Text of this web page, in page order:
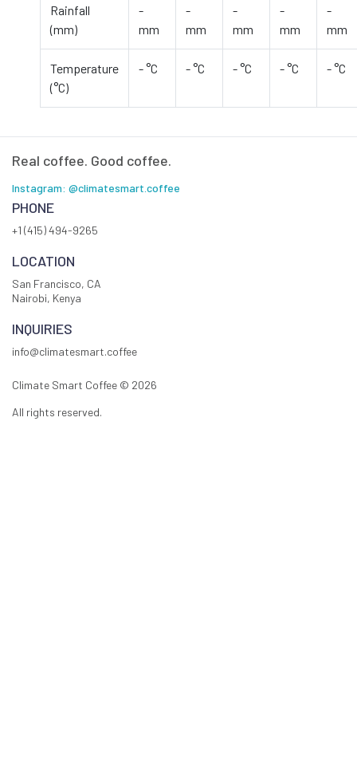
Rainfall
(mm)
-
mm
-
mm
-
mm
-
mm
-
mm
Temperature
(°C)
- °C - °C - °C - °C - °C
Real coffee. Good coffee.
Instagram: @climatesmart.coffee
PHONE
+1 (415) 494-9265
LOCATION
San Francisco, CA
Nairobi, Kenya
INQUIRIES
info@climatesmart.coffee
Climate Smart Coffee © 2026
All rights reserved.